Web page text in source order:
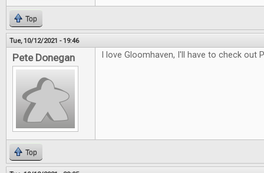
Top
Tue, 10/12/2021 - 19:46
Pete Donegan I love Gloomhaven, I'll have to check out
Top